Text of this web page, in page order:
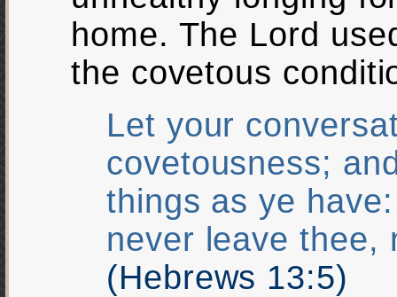
home. The Lord
the covetous
Let your
covetousness;
things as ye
never leave thee,
(Hebrews 13:5)